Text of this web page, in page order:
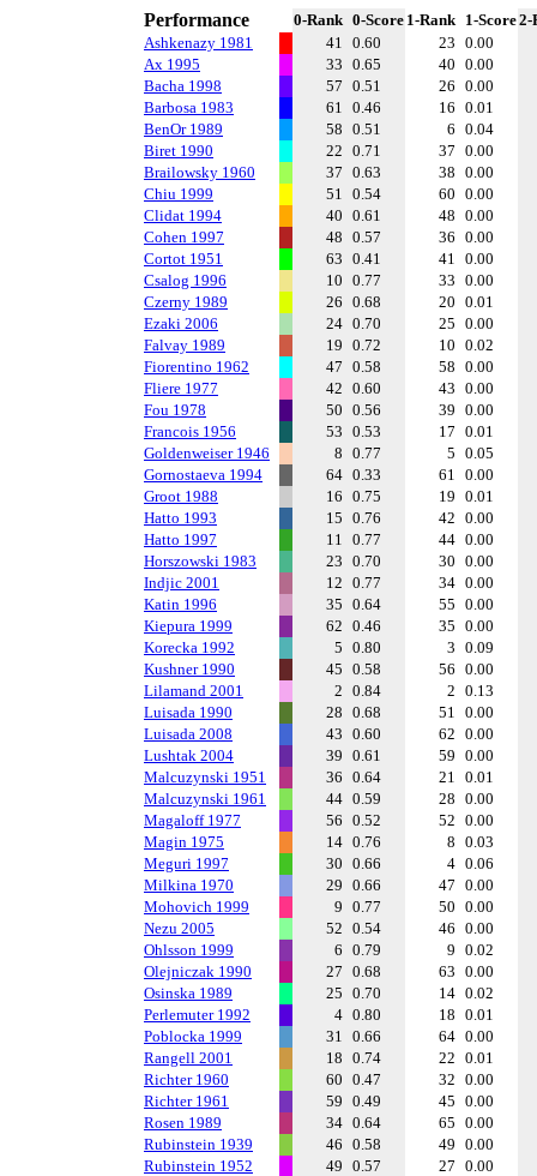
Performance 0-Rank 0-Score 1-Rank 1-Score2-
Ashkenazy 1981
41 0.60 23 0.00
Ax 1995
33 0.65 40 0.00
Bacha 1998
57 0.51 26 0.00
Barbosa 1983
61 0.46 16 0.01
BenOr 1989
58 0.51 6 0.04
Biret 1990
22 0.71 37 0.00
Brailowsky 1960
37 0.63 38 0.00
Chiu 1999
51 0.54 60 0.00
Clidat 1994
40 0.61 48 0.00
Cohen 1997
48 0.57 36 0.00
Cortot 1951
63 0.41 41 0.00
Csalog 1996
10 0.77 33 0.00
Czerny 1989
26 0.68 20 0.01
Ezaki 2006
24 0.70 25 0.00
Falvay 1989
19 0.72 10 0.02
Fiorentino 1962
47 0.58 58 0.00
Fliere 1977
42 0.60 43 0.00
Fou 1978
50 0.56 39 0.00
Francois 1956
53 0.53 17 0.01
Goldenweiser 1946
8 0.77 5 0.05
Gornostaeva 1994
64 0.33 61 0.00
Groot 1988
16 0.75 19 0.01
Hatto 1993
15 0.76 42 0.00
Hatto 1997
11 0.77 44 0.00
Horszowski 1983
23 0.70 30 0.00
Indjic 2001
12 0.77 34 0.00
Katin 1996
35 0.64 55 0.00
Kiepura 1999
62 0.46 35 0.00
Korecka 1992
5 0.80 3 0.09
Kushner 1990
45 0.58 56 0.00
Lilamand 2001
2 0.84 2 0.13
Luisada 1990
28 0.68 51 0.00
Luisada 2008
43 0.60 62 0.00
Lushtak 2004
39 0.61 59 0.00
Malcuzynski 1951
36 0.64 21 0.01
Malcuzynski 1961
44 0.59 28 0.00
Magaloff 1977
56 0.52 52 0.00
Magin 1975
14 0.76 8 0.03
Meguri 1997
30 0.66 4 0.06
Milkina 1970
29 0.66 47 0.00
Mohovich 1999
9 0.77 50 0.00
Nezu 2005
52 0.54 46 0.00
Ohlsson 1999
6 0.79 9 0.02
Olejniczak 1990
27 0.68 63 0.00
Osinska 1989
25 0.70 14 0.02
Perlemuter 1992
4 0.80 18 0.01
Poblocka 1999
31 0.66 64 0.00
Rangell 2001
18 0.74 22 0.01
Richter 1960
60 0.47 32 0.00
Richter 1961
59 0.49 45 0.00
Rosen 1989
34 0.64 65 0.00
Rubinstein 1939
46 0.58 49 0.00
Rubinstein 1952
49 0.57 27 0.00